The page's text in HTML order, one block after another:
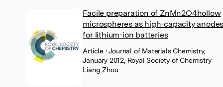
Facile preparation of ZnMn2O4hollow
microspheres as high-capacity
for lithium-ion batteries
Article • Journal of Materials Chemistry,
January 2012, Royal Society of Chemistry
Liang Zhou